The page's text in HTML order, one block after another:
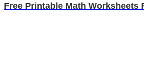
Free Printable Math Worksheets